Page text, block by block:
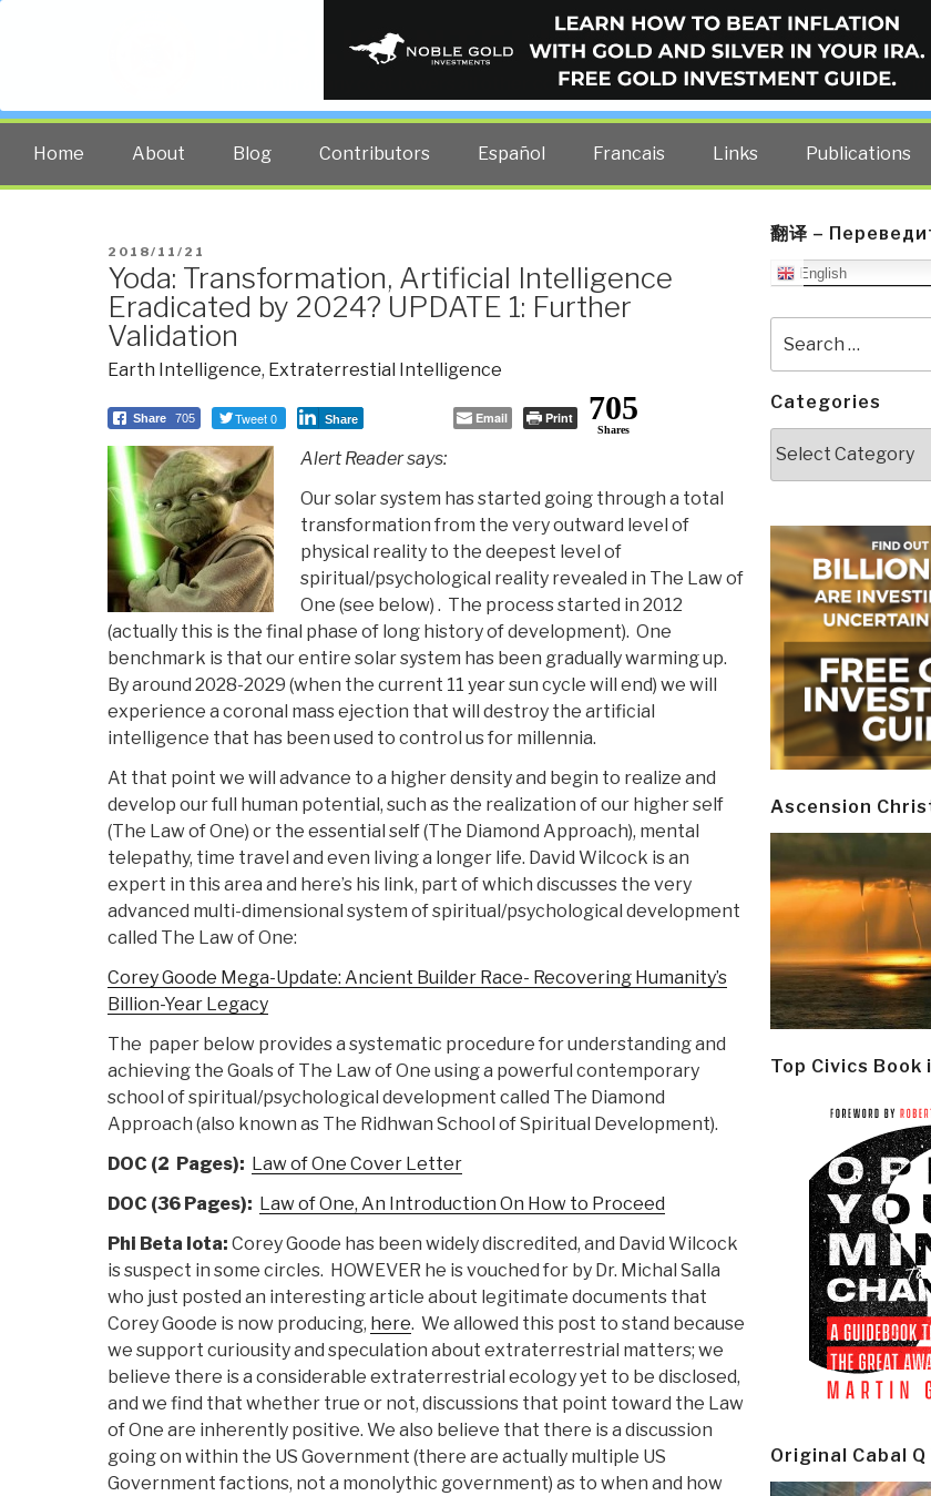
PUBLIC INTELLIGENCE BLOG
The truth at any cost lowers all other costs — curated by former US spy Robert David
Home About Blog Contributors Español Francais Links Publications
POSTED
ON
2018/11/21
Yoda: Transformation, Artificial Intelligence
Eradicated by 2024? UPDATE 1: Further
Validation
Earth Intelligence, Extraterrestial Intelligence
Share 705 Tweet 0 Share Email Print 705
Shares
Alert Reader says:
Our solar system has started going through a total
transformation from the very outward level of
physical reality to the deepest level of
spiritual/psychological reality revealed in The Law of
One (see below) . The process started in 2012
(actually this is the final phase of long history of development). One
benchmark is that our entire solar system has been gradually warming up.
By around 2028-2029 (when the current 11 year sun cycle will end) we will
experience a coronal mass ejection that will destroy the artificial
intelligence that has been used to control us for millennia.
At that point we will advance to a higher density and begin to realize and
develop our full human potential, such as the realization of our higher self
(The Law of One) or the essential self (The Diamond Approach), mental
telepathy, time travel and even living a longer life. David Wilcock is an
expert in this area and here’s his link, part of which discusses the very
advanced multi-dimensional system of spiritual/psychological development
called The Law of One:
Corey Goode Mega-Update: Ancient Builder Race- Recovering Humanity’s
Billion-Year Legacy
The paper below provides a systematic procedure for understanding and
achieving the Goals of The Law of One using a powerful contemporary
school of spiritual/psychological development called The Diamond
Approach (also known as The Ridhwan School of Spiritual Development).
DOC (2 Pages): Law of One Cover Letter
DOC (36 Pages): Law of One, An Introduction On How to Proceed
Phi Beta Iota: Corey Goode has been widely discredited, and David Wilcock
is suspect in some circles. HOWEVER he is vouched for by Dr. Michal Salla
who just posted an interesting article about legitimate documents that
Corey Goode is now producing, here. We allowed this post to stand because
we support curiousity and speculation about extraterrestrial matters; we
believe there is a considerable extraterrestrial ecology yet to be disclosed,
and we find that whether true or not, discussions that point toward the Law
of One are inherently positive. We also believe that there is a discussion
going on within the US Government (there are actually multiple US
Government factions, not a monolythic government) as to when and how
翻译 –
English
for:
Categories
Ascension
Top Civics Book
Original Cabal